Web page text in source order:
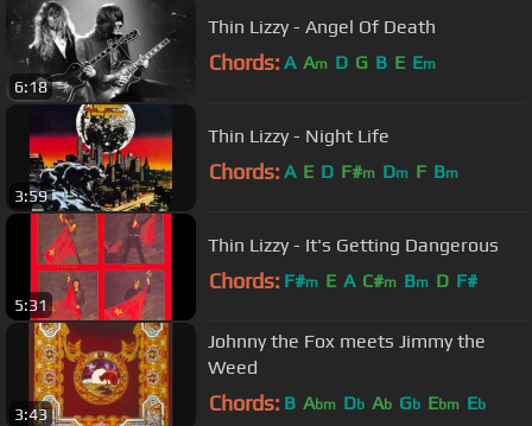
6:18
Thin Lizzy - Angel Of Death
Chords: A Am D G B E Em
3:59
Thin Lizzy - Night Life
Chords: A E D F#m Dm F Bm
5:31
Thin Lizzy - It's Getting Dangerous
Chords: F#m E A C#m Bm D F#
3:43
Johnny the Fox meets Jimmy the
Weed
Chords: B Abm Db Ab Gb Ebm Eb